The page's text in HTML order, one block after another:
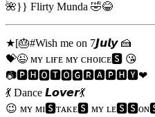
🌺}} Flirty Munda 🤣😂
★[🎂#Wish me on 7𝙅𝙪𝙡𝙮 🍰
💝😉 ᴍʏ ʟɪғᴇ ᴍʏ ᴄʜᴏɪᴄᴇ🆂 😘
📷🅿🅷🅾🆃🅾🅶🆁🅰🅿🅷🆈❤
💃 Dance 𝙇𝙤𝙫𝙚𝙧💃
😉 ᴍʏ ᴍɪ🆂ᴛᴀᴋᴇ🆂 ᴍʏ